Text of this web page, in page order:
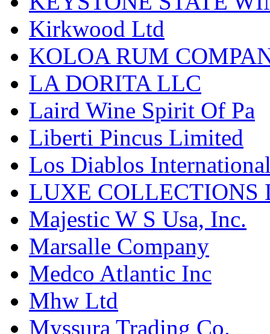
Kirkwood Ltd
KOLOA RUM
LA DORITA LLC
Laird Wine Spirit Of Pa
Liberti Pincus Limited
Los Diablos
LUXE COLLECTIONS
Majestic W S Usa, Inc.
Marsalle Company
Medco Atlantic Inc
Mhw Ltd
Myssura Trading Co.